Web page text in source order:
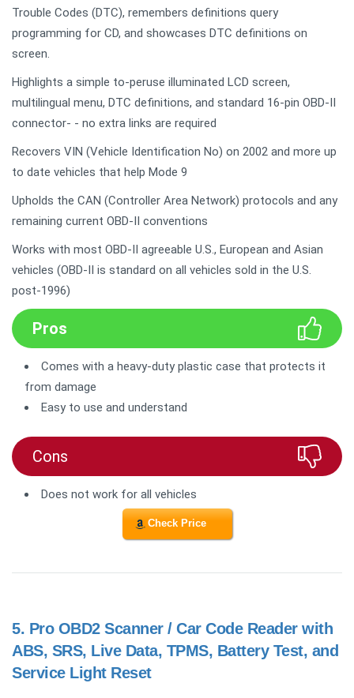
Trouble Codes (DTC), remembers definitions query
programming for CD, and showcases DTC definitions on
screen.
Highlights a simple to-peruse illuminated LCD screen,
multilingual menu, DTC definitions, and standard 16-pin OBD-II
connector- - no extra links are required
Recovers VIN (Vehicle Identification No) on 2002 and more up
to date vehicles that help Mode 9
Upholds the CAN (Controller Area Network) protocols and any
remaining current OBD-II conventions
Works with most OBD-II agreeable U.S., European and Asian
vehicles (OBD-II is standard on all vehicles sold in the U.S.
post-1996)
Pros
Comes with a heavy-duty plastic case that protects it
from damage
Easy to use and understand
Cons
Does not work for all vehicles
Check Price
5. Pro OBD2 Scanner / Car Code Reader with
ABS, SRS, Live Data, TPMS, Battery Test, and
Service Light Reset